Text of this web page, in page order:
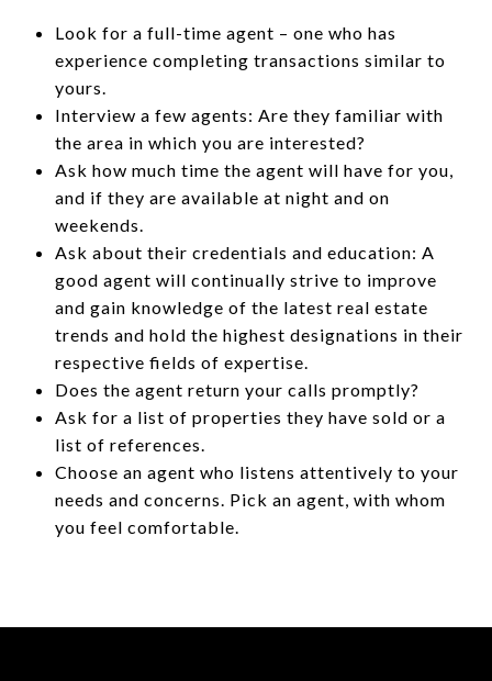
Look for a full-time agent – one who has
experience completing transactions similar to
yours.
Interview a few agents: Are they familiar with
the area in which you are interested?
Ask how much time the agent will have for you,
and if they are available at night and on
weekends.
Ask about their credentials and education: A
good agent will continually strive to improve
and gain knowledge of the latest real estate
trends and hold the highest designations in their
respective fields of expertise.
Does the agent return your calls promptly?
Ask for a list of properties they have sold or a
list of references.
Choose an agent who listens attentively to your
needs and concerns. Pick an agent, with whom
you feel comfortable.